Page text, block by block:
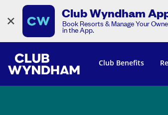
× Club Wyndham
Book Resorts & Manage Your
in the App.
Club Benefits